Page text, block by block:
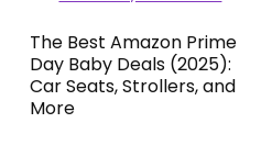
The Best Amazon Prime
Day Baby Deals (2025):
Car Seats, Strollers, and
More